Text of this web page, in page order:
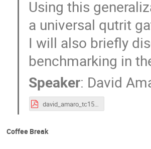
Using this
a universal qutrit
I will also briefly
benchmarking in
Speaker: David
david_amaro_tc15_qutrit_urb.pdf
Coffee Break